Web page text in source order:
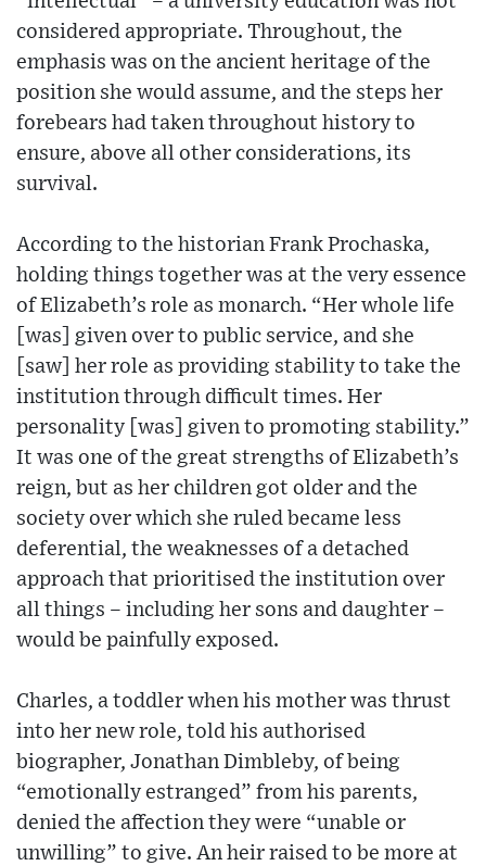
considered appropriate. Throughout, the
emphasis was on the ancient heritage of the
position she would assume, and the steps her
forebears had taken throughout history to
ensure, above all other considerations, its
survival.
According to the historian Frank Prochaska,
holding things together was at the very essence
of Elizabeth’s role as monarch. “Her whole life
[was] given over to public service, and she
[saw] her role as providing stability to take the
institution through difficult times. Her
personality [was] given to promoting stability.”
It was one of the great strengths of Elizabeth’s
reign, but as her children got older and the
society over which she ruled became less
deferential, the weaknesses of a detached
approach that prioritised the institution over
all things – including her sons and daughter –
would be painfully exposed.
Charles, a toddler when his mother was thrust
into her new role, told his authorised
biographer, Jonathan Dimbleby, of being
“emotionally estranged” from his parents,
denied the affection they were “unable or
unwilling” to give. An heir raised to be more at